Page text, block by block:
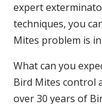
expert
techniques, you
Mites problem is
What can you
Bird Mites control
over 30 years of